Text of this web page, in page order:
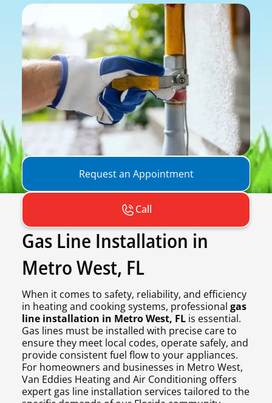
Request an Appointment
Call
Gas Line Installation in
Metro West, FL
When it comes to safety, reliability, and efficiency
in heating and cooking systems, professional gas
line installation in Metro West, FL is essential.
Gas lines must be installed with precise care to
ensure they meet local codes, operate safely, and
provide consistent fuel flow to your appliances.
For homeowners and businesses in Metro West,
Van Eddies Heating and Air Conditioning offers
expert gas line installation services tailored to the